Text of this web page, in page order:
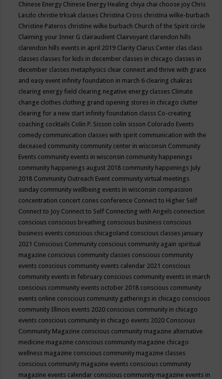
Chinese Energy Chinese Energy Healing chiya chai choose joy Chris
Laszlo christie trksak classes Christina Cross christina wilke-burbach
Christine Pateros christine wilke burbach Church of the Spirit circle
Claiming your Inner G clairaudient Clairvoyant clarendon hills
clarendon hills events in april 2019 Clarity Clarus Center clas class
classes classes for kids in december classes in chicago classes in
december classes metaphysics clear connect and thrive with grace
and easy event infinity foundation in march 6 clearing chakras
clearing energy field clearing negative energy classes Climate
change clothes clothing grand opening stores in chicago clutter
clearing for a new start infinity foundation classs Co-creating
coaching cocktails Colin P. Sisson colin sisson Colorado Events
comedy communication classes with spirit communication with the
deceased community community center in wisconsin Community
Events community events in wisconsin community happenings
community happenings august 2018 community happenings July
2018 Community Outreach Event community virtual meetings
sunday community wellbeing events in wisconsin compassion
concentration concert cones conference Connect to Higher Self
Connect to Joy Connect to Self Connecting with Angels connection
conscious conscious breathing conscious business conscious
business events conscious chicagoland conscious classes january
2021 Conscious Community conscious community again spiritual
magazine conscious community classes conscious community
events conscious community events calendar 2021 conscious
community events in february conscious community events in march
conscious community events october 2018 conscious community
events online conscious community gatherings in chicago conscious
community Illinois events 2020 conscious community in chicago
events conscious community in chicago events 2020 Conscious
Community Magazine conscious community magazine alternative
medicine magazine conscious community magazine chicago
wellness magazine conscious community magazine classes
conscious community magazine events conscious community
magazine events calendar conscious community magazine events in